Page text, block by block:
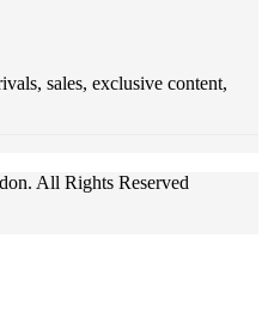
sales, exclusive content,
All Rights Reserved